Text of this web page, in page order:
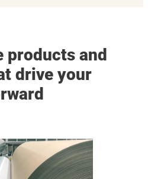
products and
drive your